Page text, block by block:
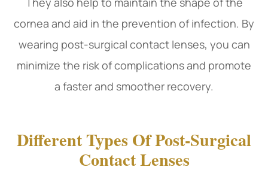
cornea and aid in the prevention of infection. By
wearing post-surgical contact lenses, you can
minimize the risk of complications and promote
a faster and smoother recovery.
Different Types Of Post-Surgical
Contact Lenses